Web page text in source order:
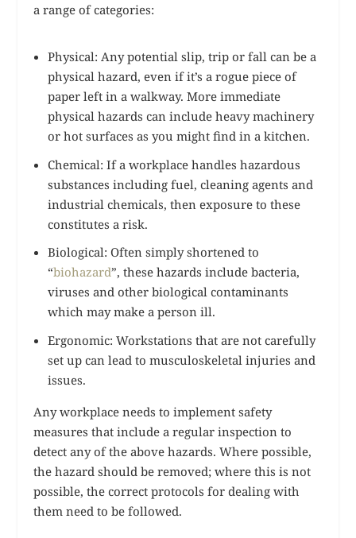
a range of categories:
Physical: Any potential slip, trip or fall can be a
physical hazard, even if it’s a rogue piece of
paper left in a walkway. More immediate
physical hazards can include heavy machinery
or hot surfaces as you might find in a kitchen.
Chemical: If a workplace handles hazardous
substances including fuel, cleaning agents and
industrial chemicals, then exposure to these
constitutes a risk.
Biological: Often simply shortened to
“biohazard”, these hazards include bacteria,
viruses and other biological contaminants
which may make a person ill.
Ergonomic: Workstations that are not carefully
set up can lead to musculoskeletal injuries and
issues.
Any workplace needs to implement safety
measures that include a regular inspection to
detect any of the above hazards. Where possible,
the hazard should be removed; where this is not
possible, the correct protocols for dealing with
them need to be followed.